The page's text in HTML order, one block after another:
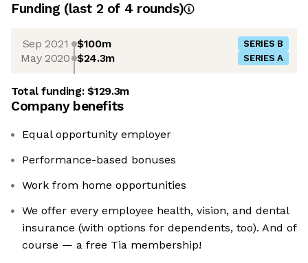
Funding (last 2 of 4 rounds)
Sep 2021 $100m SERIES B
May 2020 $24.3m SERIES A
Total funding:$129.3m
Company benefits
Equal opportunity employer
Performance-based bonuses
Work from home opportunities
We offer every employee health, vision, and dental
insurance (with options for dependents, too). And of
course — a free Tia membership!